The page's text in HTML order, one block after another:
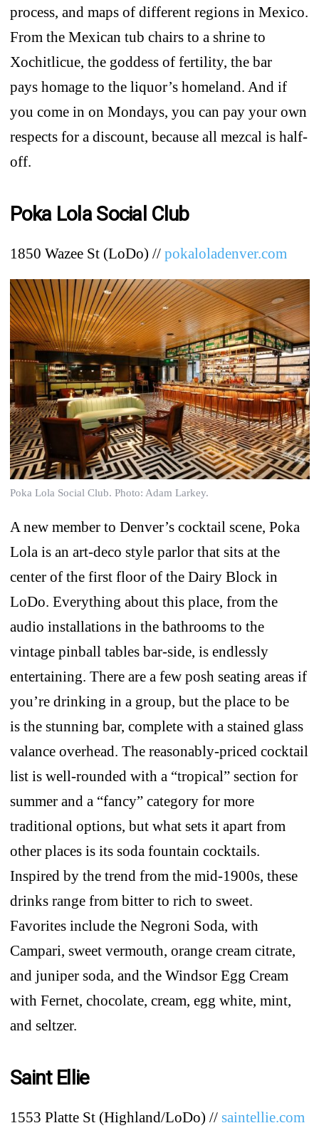
process, and maps of different regions in Mexico.
From the Mexican tub chairs to a shrine to
Xochitlicue, the goddess of fertility, the bar
pays homage to the liquor’s homeland. And if
you come in on Mondays, you can pay your own
respects for a discount, because all mezcal is half-
off.
Poka Lola Social Club
1850 Wazee St (LoDo) // pokaloladenver.com
Poka Lola Social Club. Photo: Adam Larkey.
A new member to Denver’s cocktail scene, Poka
Lola is an art-deco style parlor that sits at the
center of the first floor of the Dairy Block in
LoDo. Everything about this place, from the
audio installations in the bathrooms to the
vintage pinball tables bar-side, is endlessly
entertaining. There are a few posh seating areas if
you’re drinking in a group, but the place to be
is the stunning bar, complete with a stained glass
valance overhead. The reasonably-priced cocktail
list is well-rounded with a “tropical” section for
summer and a “fancy” category for more
traditional options, but what sets it apart from
other places is its soda fountain cocktails.
Inspired by the trend from the mid-1900s, these
drinks range from bitter to rich to sweet.
Favorites include the Negroni Soda, with
Campari, sweet vermouth, orange cream citrate,
and juniper soda, and the Windsor Egg Cream
with Fernet, chocolate, cream, egg white, mint,
and seltzer.
Saint Ellie
1553 Platte St (Highland/LoDo) // saintellie.com